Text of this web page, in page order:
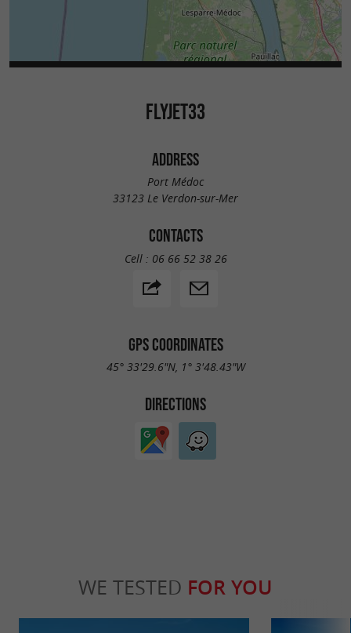
FLYJET33
ADDRESS
Port Médoc
33123 Le Verdon-sur-Mer
CONTACTS
Cell : 06 66 52 38 26
GPS COORDINATES
45° 33'29.6"N, 1° 3'48.43"W
DIRECTIONS
WE TESTED FOR YOU